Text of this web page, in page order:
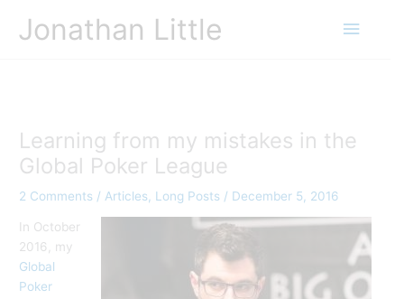
Jonathan Little
Main
Learning from my mistakes in the
Global Poker League
2 Comments / Articles Long Posts / December 5, 2016
In October
2016, my
Global
Poker